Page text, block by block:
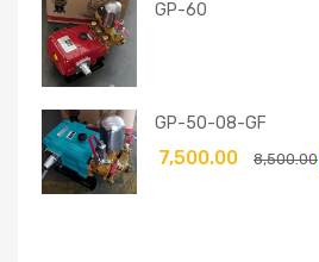
GP-60
GP-50-08-GF
8,500.00
7,500.00